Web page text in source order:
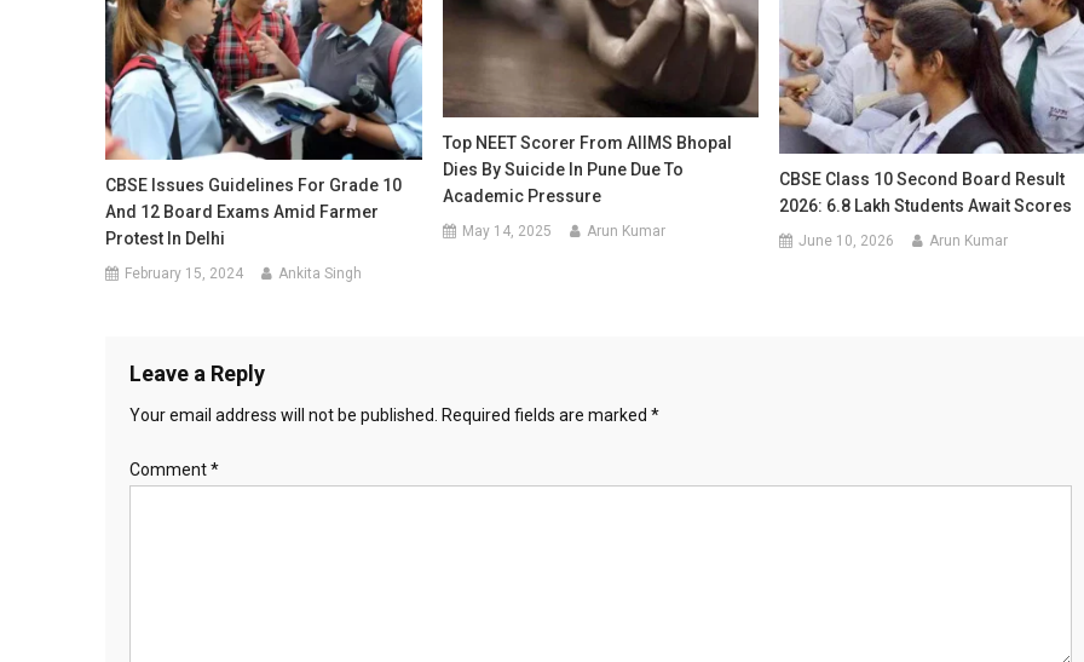
CBSE Issues Guidelines For Grade 10
And 12 Board Exams Amid Farmer
Protest In Delhi
February 15, 2024 Ankita Singh
Top NEET Scorer From AIIMS Bhopal
Dies By Suicide In Pune Due To
Academic Pressure
May 14, 2025 Arun Kumar
CBSE Class 10 Second Board Result
2026: 6.8 Lakh Students Await Scores
June 10, 2026 Arun Kumar
Leave a Reply
Your email address will not be published. Required fields are marked *
Comment*